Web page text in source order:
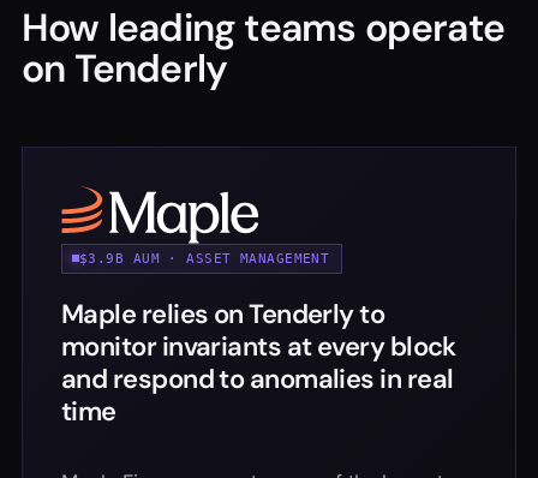
How leading teams operate
on Tenderly
$3.9B AUM · ASSET MANAGEMENT
Maple relies on Tenderly to
monitor invariants at every block
and respond to anomalies in real
time